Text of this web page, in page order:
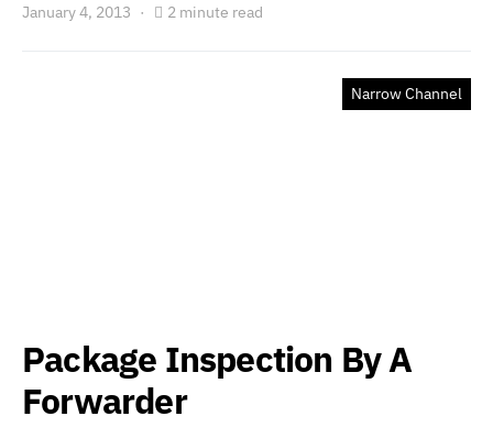
January 4, 2013 2 minute read
Narrow Channel
Package Inspection By A
Forwarder